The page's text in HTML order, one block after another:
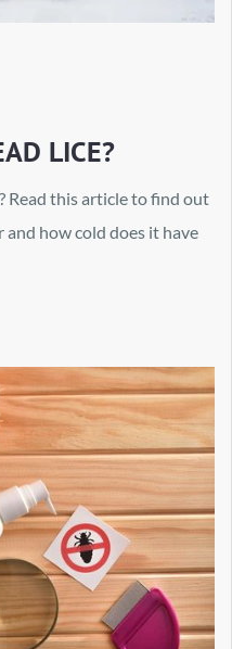
LICE?
Read this article to find out
and how cold does it have